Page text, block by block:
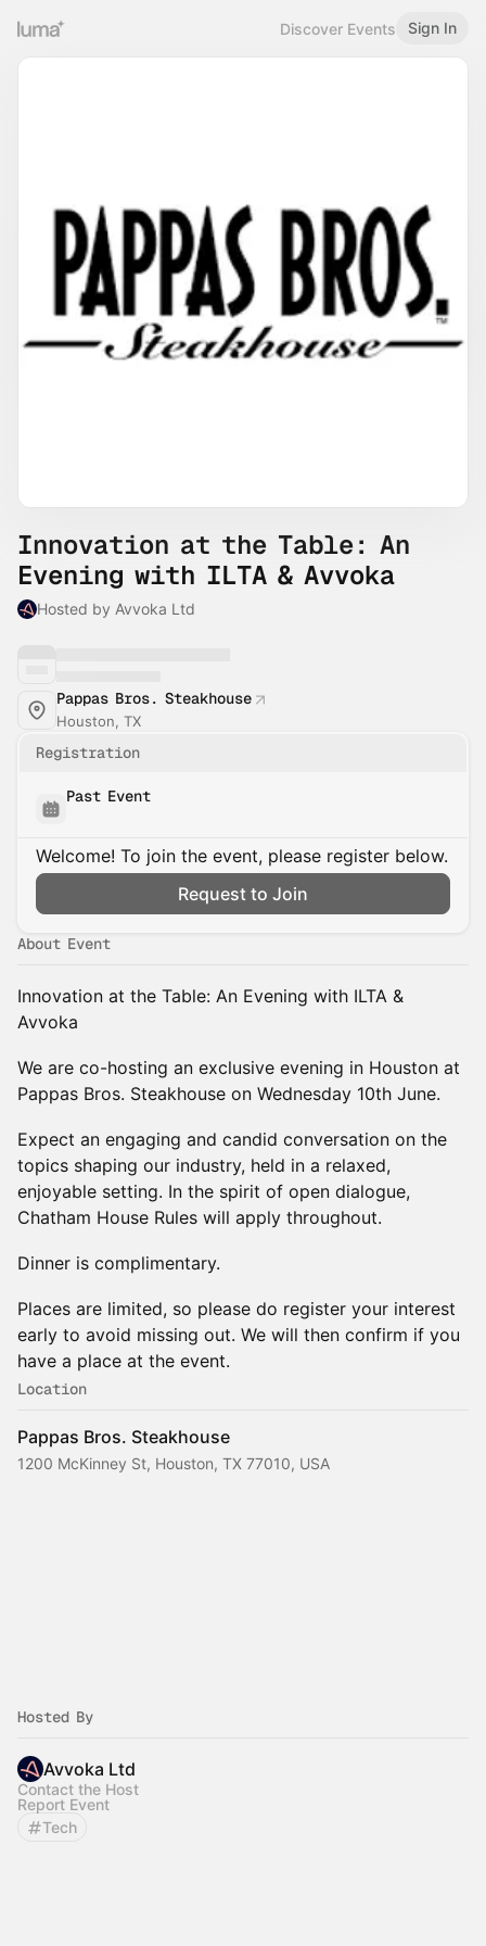
Discover Events Sign In
Innovation at the Table: An
Evening with ILTA & Avvoka
Hosted by Avvoka Ltd
Pappas Bros. Steakhouse
Houston, TX
Registration
Past Event
Welcome! To join the event, please register below.
Request to Join
About Event
Innovation at the Table: An Evening with ILTA &
Avvoka
We are co-hosting an exclusive evening in Houston at
Pappas Bros. Steakhouse on Wednesday 10th June.
Expect an engaging and candid conversation on the
topics shaping our industry, held in a relaxed,
enjoyable setting. In the spirit of open dialogue,
Chatham House Rules will apply throughout.
Dinner is complimentary.
Places are limited, so please do register your interest
early to avoid missing out. We will then confirm if you
have a place at the event.
Location
Pappas Bros. Steakhouse
1200 McKinney St, Houston, TX 77010, USA
Hosted By
Avvoka Ltd
Contact the Host
Report Event
Tech